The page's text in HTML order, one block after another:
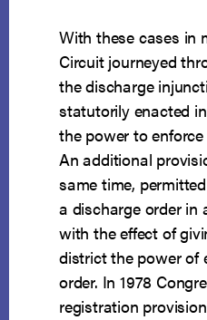
With these cases in
Circuit journeyed
the discharge
statutorily enacted
the power to
An additional
same time,
a discharge order in
with the effect of
district the power of
order. In 1978
registration